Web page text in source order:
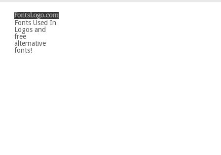
Fonts Used In
Logos and
free
alternative
fonts!